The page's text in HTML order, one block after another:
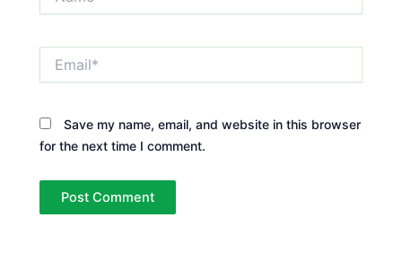
Save my name, email, and website in this browser
for the next time I comment.